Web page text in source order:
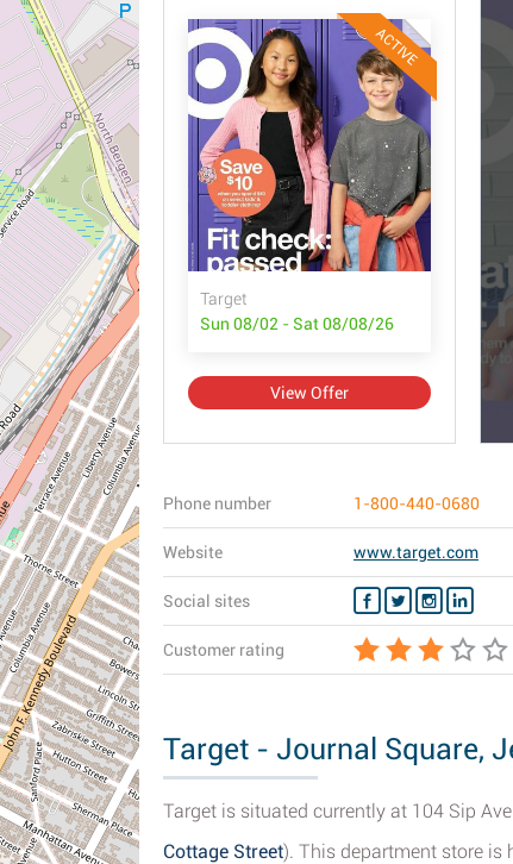
ACTIVE
Target
Sun 08/02 - Sat 08/08/26
View Offer
Phone number 1-800-440-0680
Website www.target.com
Social sites
Customer rating
Target - Journal Square,
Target is situated currently at 104 Sip
Cottage Street). This department store is